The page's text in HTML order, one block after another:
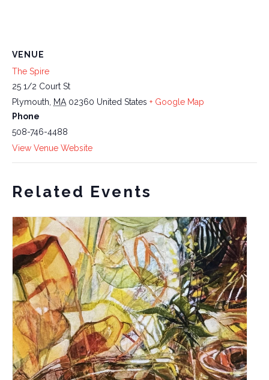
VENUE
The Spire
25 1/2 Court St
Plymouth MA 02360 United States + Google Map
Phone
508-746-4488
View Venue Website
Related Events